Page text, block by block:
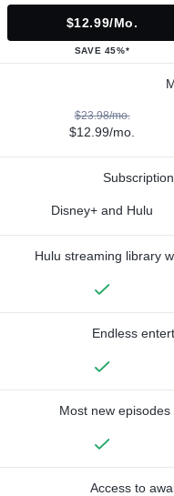
$12.99/mo.
SAVE 45%*
$23.98/mo.
$12.99/mo.
Disney+ and Hulu
Hulu streaming library
Endless
Most new
Access to